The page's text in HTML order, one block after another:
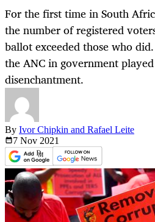
For the first time in South
the number of registered
ballot exceeded those who
the ANC in government
disenchantment.
By Ivor Chipkin and Rafael Leite
7 Nov 2021